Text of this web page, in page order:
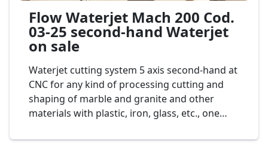
Flow Waterjet Mach 200 Cod.
03-25 second-hand Waterjet
on sale
Waterjet cutting system 5 axis second-hand at
CNC for any kind of processing cutting and
shaping of marble and granite and other
materials with plastic, iron, glass, etc., one
mm., mod. Flow Waterjet Mach 200 Cod. 03-25